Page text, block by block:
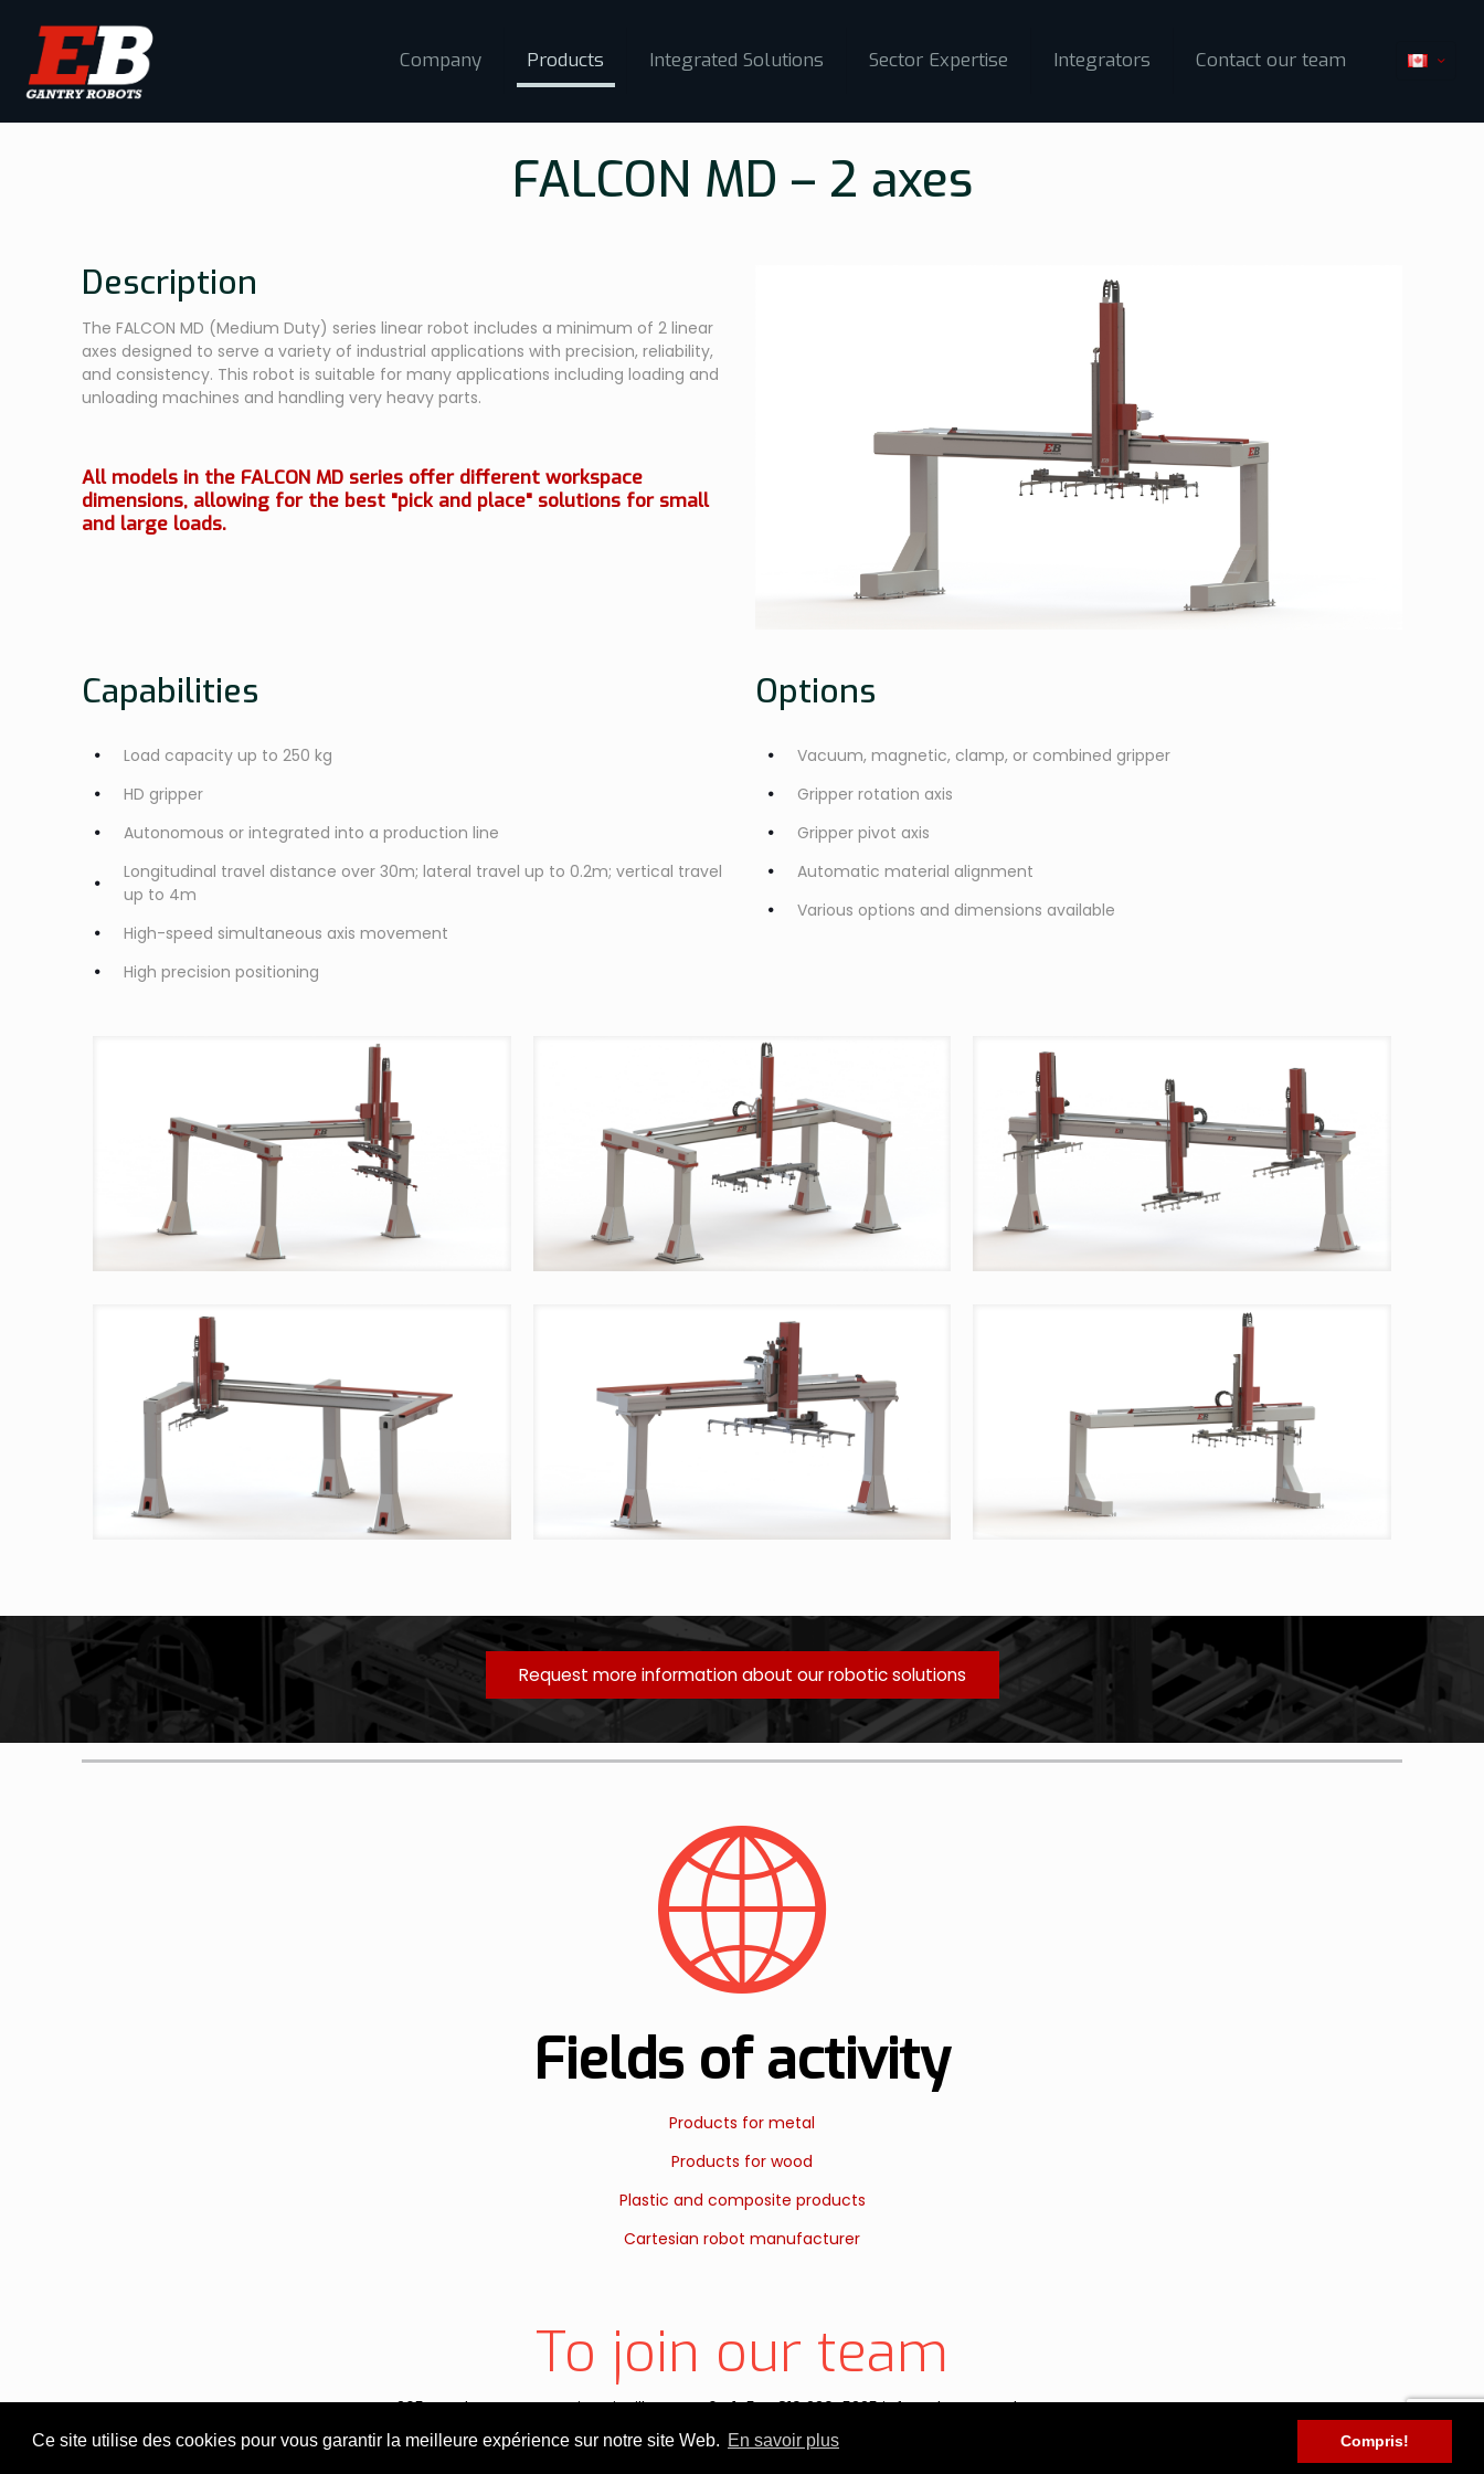
Ce site utilise des cookies pour vous garantir la meilleure expérience sur notre site Web. En savoir plus Compris!
Company Products Integrated Solutions Sector Expertise Integrators Contact our team
FALCON MD – 2 axes
Description
The FALCON MD (Medium Duty) series linear robot includes a minimum of 2 linear
axes designed to serve a variety of industrial applications with precision, reliability,
and consistency. This robot is suitable for many applications including loading and
unloading machines and handling very heavy parts.
All models in the FALCON MD series offer different workspace
dimensions, allowing for the best "pick and place" solutions for small
and large loads.
Capabilities
Load capacity up to 250 kg
HD gripper
Autonomous or integrated into a production line
Longitudinal travel distance over 30m; lateral travel up to 0.2m; vertical travel
up to 4m
High-speed simultaneous axis movement
High precision positioning
Options
Vacuum, magnetic, clamp, or combined gripper
Gripper rotation axis
Gripper pivot axis
Automatic material alignment
Various options and dimensions available
Request more information about our robotic solutions
Fields of activity
Products for metal
Products for wood
Plastic and composite products
Cartesian robot manufacturer
To join our team
365 rue du Saguenay, Victoriaville, QC, G6T 1T5 T. 819 330-5335 info@ebgantryrobots.com